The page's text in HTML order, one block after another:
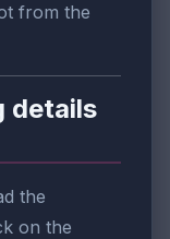
from the
details
the
on the